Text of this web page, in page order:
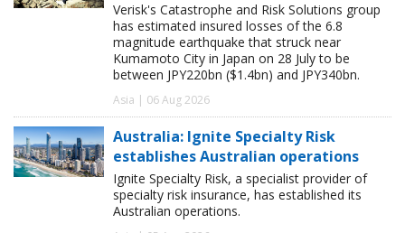
Verisk's Catastrophe and Risk Solutions group
has estimated insured losses of the 6.8
magnitude earthquake that struck near
Kumamoto City in Japan on 28 July to be
between JPY220bn ($1.4bn) and JPY340bn.
Asia | 06 Aug 2026
Australia: Ignite Specialty Risk
establishes Australian operations
Ignite Specialty Risk, a specialist provider of
specialty risk insurance, has established its
Australian operations.